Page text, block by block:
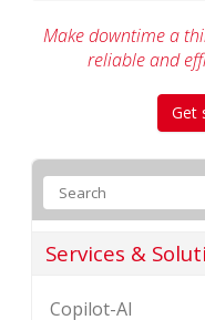
Make downtime a
reliableand
Get
Services &
Copilot-AI